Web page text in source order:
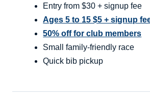
Entry from $30 + signup fee
Ages 5 to 15 $5 + signup
50% off for club members
Small family-friendly race
Quick bib pickup